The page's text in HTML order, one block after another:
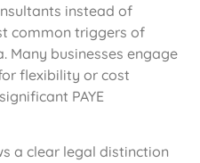
instead of
common triggers of
Many businesses engage
flexibility or cost
PAYE
a clear legal distinction